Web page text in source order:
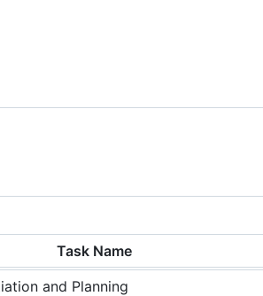
Task Name
and Planning